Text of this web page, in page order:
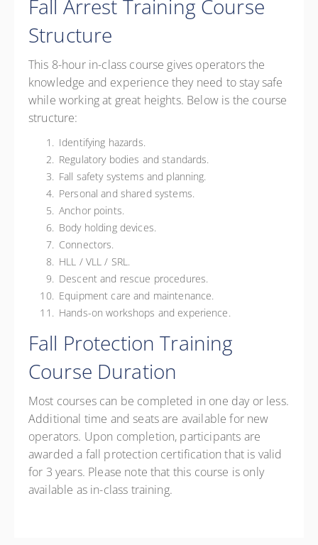
Fall Arrest Training Course
Structure
This 8-hour in-class course gives operators the
knowledge and experience they need to stay safe
while working at great heights. Below is the course
structure:
Identifying hazards.
Regulatory bodies and standards.
Fall safety systems and planning.
Personal and shared systems.
Anchor points.
Body holding devices.
Connectors.
HLL / VLL / SRL.
Descent and rescue procedures.
Equipment care and maintenance.
Hands-on workshops and experience.
Fall Protection Training
Course Duration
Most courses can be completed in one day or less.
Additional time and seats are available for new
operators. Upon completion, participants are
awarded a fall protection certification that is valid
for 3 years. Please note that this course is only
available as in-class training.